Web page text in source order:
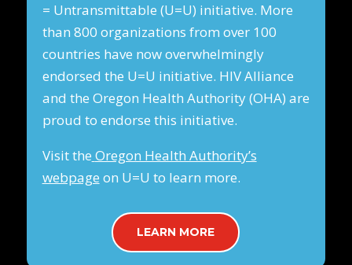
= Untransmittable (U=U) initiative. More
than 800 organizations from over 100
countries have now overwhelmingly
endorsed the U=U initiative. HIV Alliance
and the Oregon Health Authority (OHA) are
proud to endorse this initiative.
Visit the Oregon Health Authority’s
webpage on U=U to learn more.
LEARN MORE